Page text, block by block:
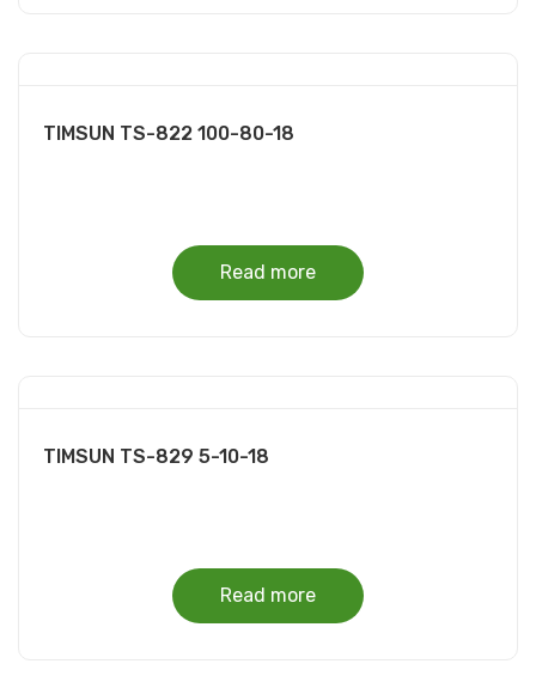
TIMSUN TS-822 100-80-18
Read more
TIMSUN TS-829 5-10-18
Read more